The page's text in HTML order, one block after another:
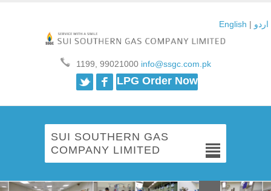
English | اردو
1199, 99021000info@ssgc.com.pk
TwitterFacebook
LPG Order Now
SUI SOUTHERN GAS
COMPANY LIMITED